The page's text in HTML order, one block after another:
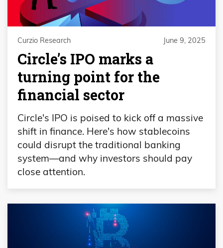
Curzio Research June 9, 2025
Circle’s IPO marks a
turning point for the
financial sector
Circle's IPO is poised to kick off a massive
shift in finance. Here's how stablecoins
could disrupt the traditional banking
system—and why investors should pay
close attention.